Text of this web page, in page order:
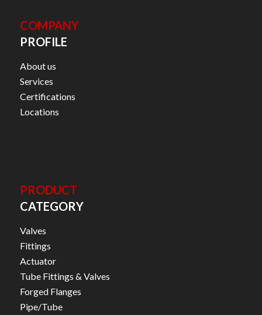
COMPANY
PROFILE
About us
Services
Certifications
Locations
PRODUCT
CATEGORY
Valves
Fittings
Actuator
Tube Fittings & Valves
Forged Flanges
Pipe/Tube